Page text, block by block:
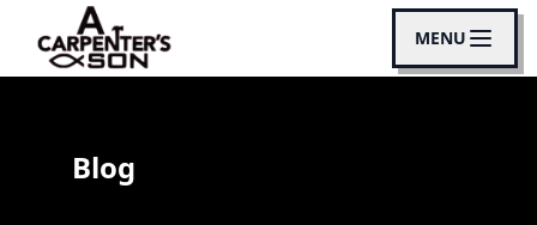
MENU
Blog